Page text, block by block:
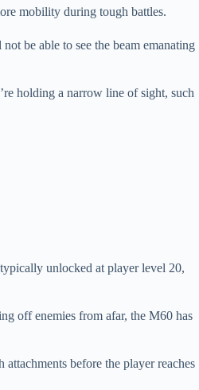
mobility during tough battles.
be able to see the beam emanating
holding a narrow line of sight, such
unlocked at player level 20,
off enemies from afar, the M60 has
before the player reaches